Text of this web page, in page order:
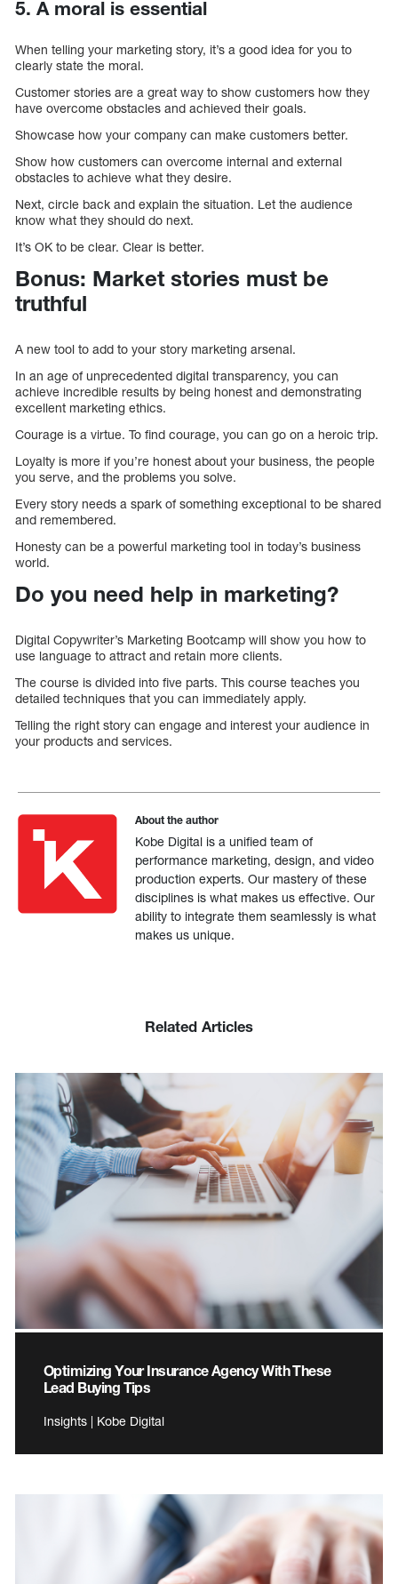
5. A moral is essential
When telling your marketing story, it’s a good idea for you to
clearly state the moral.
Customer stories are a great way to show customers how they
have overcome obstacles and achieved their goals.
Showcase how your company can make customers better.
Show how customers can overcome internal and external
obstacles to achieve what they desire.
Next, circle back and explain the situation. Let the audience
know what they should do next.
It’s OK to be clear. Clear is better.
Bonus: Market stories must be
truthful
A new tool to add to your story marketing arsenal.
In an age of unprecedented digital transparency, you can
achieve incredible results by being honest and demonstrating
excellent marketing ethics.
Courage is a virtue. To find courage, you can go on a heroic trip.
Loyalty is more if you’re honest about your business, the people
you serve, and the problems you solve.
Every story needs a spark of something exceptional to be shared
and remembered.
Honesty can be a powerful marketing tool in today’s business
world.
Do you need help in marketing?
Digital Copywriter’s Marketing Bootcamp will show you how to
use language to attract and retain more clients.
The course is divided into five parts. This course teaches you
detailed techniques that you can immediately apply.
Telling the right story can engage and interest your audience in
your products and services.
About the author
Kobe Digital is a unified team of
performance marketing, design, and video
production experts. Our mastery of these
disciplines is what makes us effective. Our
ability to integrate them seamlessly is what
makes us unique.
Related Articles
Optimizing Your Insurance Agency With These
Lead Buying Tips
Insights | Kobe Digital